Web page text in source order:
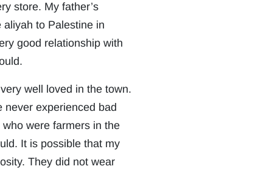
store. My father’s
to Palestine in
good relationship with
well loved in the town.
never experienced bad
were farmers in the
It is possible that my
They did not wear